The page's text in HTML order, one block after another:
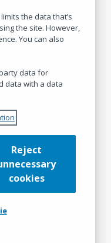
Research Insights
the data that’s
the site. However,
You can also
data for
data with a data
Reject
cookies